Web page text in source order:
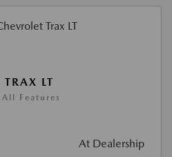
LT
Features
At Dealership